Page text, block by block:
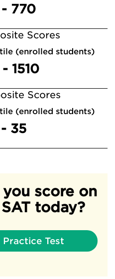
770
Scores
(enrolled students)
1510
Scores
(enrolled students)
35
score on
today?
Practice Test